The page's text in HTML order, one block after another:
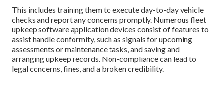
This includes training them to execute day-to-day vehicle
checks and report any concerns promptly. Numerous fleet
upkeep software application devices consist of features to
assist handle conformity, such as signals for upcoming
assessments or maintenance tasks, and saving and
arranging upkeep records. Non-compliance can lead to
legal concerns, fines, and a broken credibility.